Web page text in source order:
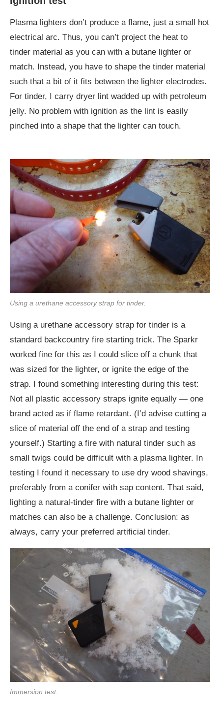
Plasma lighters don’t produce a flame, just a small hot
electrical arc. Thus, you can’t project the heat to
tinder material as you can with a butane lighter or
match. Instead, you have to shape the tinder material
such that a bit of it fits between the lighter electrodes.
For tinder, I carry dryer lint wadded up with petroleum
jelly. No problem with ignition as the lint is easily
pinched into a shape that the lighter can touch.
Using a urethane accessory strap for tinder.
Using a urethane accessory strap for tinder is a
standard backcountry fire starting trick. The Sparkr
worked fine for this as I could slice off a chunk that
was sized for the lighter, or ignite the edge of the
strap. I found something interesting during this test:
Not all plastic accessory straps ignite equally — one
brand acted as if flame retardant. (I’d advise cutting a
slice of material off the end of a strap and testing
yourself.) Starting a fire with natural tinder such as
small twigs could be difficult with a plasma lighter. In
testing I found it necessary to use dry wood shavings,
preferably from a conifer with sap content. That said,
lighting a natural-tinder fire with a butane lighter or
matches can also be a challenge. Conclusion: as
always, carry your preferred artificial tinder.
Immersion test.